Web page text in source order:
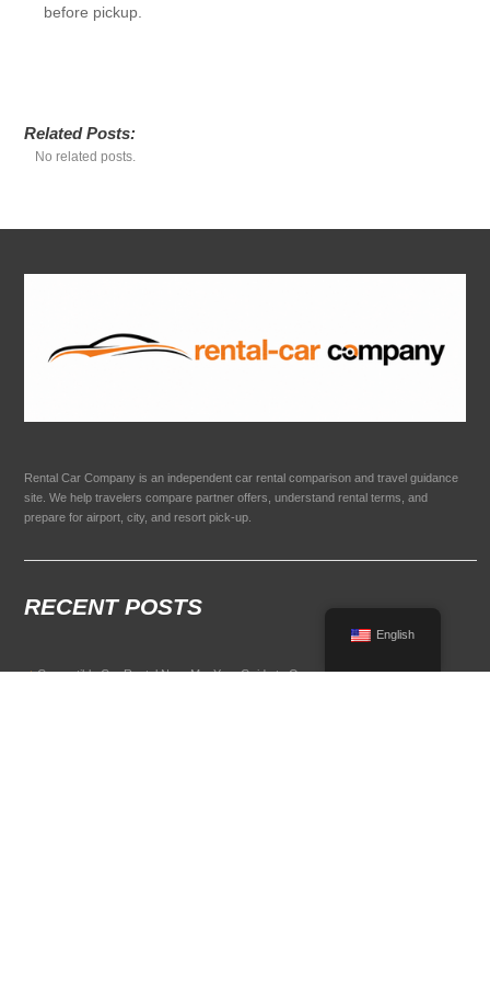
before pickup.
Related Posts:
No related posts.
Rental Car Company is an independent car rental comparison and travel guidance
site. We help travelers compare partner offers, understand rental terms, and
prepare for airport, city, and resort pick-up.
RECENT POSTS
Convertible Car Rental Near Me: Your Guide to Open-Air Driving
English